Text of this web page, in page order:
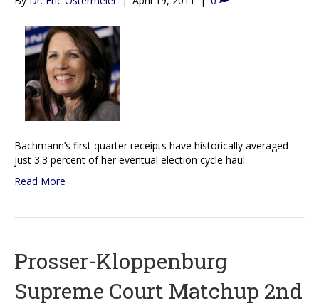
Bachmann’s first quarter receipts have historically averaged
just 3.3 percent of her eventual election cycle haul
Read More
Prosser-Kloppenburg
Supreme Court Matchup 2nd